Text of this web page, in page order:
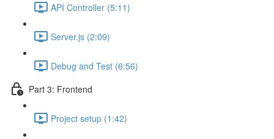
API Controller (5:11)
Server.js (2:09)
Debug and Test (6:56)
Part 3: Frontend
Project setup (1:42)